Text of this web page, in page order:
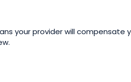
your provider will compensate